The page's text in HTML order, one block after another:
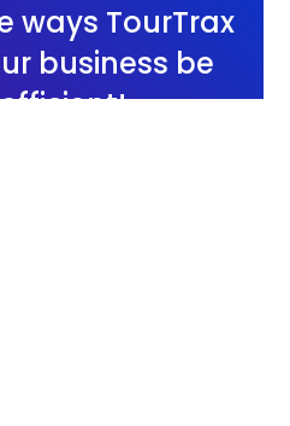
ways TourTrax
business be